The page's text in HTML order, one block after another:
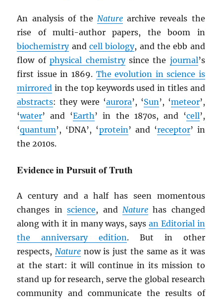
An analysis of theNature archive reveals the
rise of multi-author papers, the boom in
biochemistryandcell biology, and the ebb and
flow ofphysical chemistrysince the journal’s
first issue in 1869. The evolution in science is
mirrored in the top keywords used in titles and
abstracts: they were ‘aurora’, ‘Sun’, ‘meteor’,
‘water’ and ‘Earth’ in the 1870s, and ‘cell’,
‘quantum’, ‘DNA’, ‘protein’ and ‘receptor’ in
the 2010s.
Evidence in Pursuit of Truth
A century and a half has seen momentous
changes inscience, and Naturehas changed
along with it in many ways, says an Editorial in
the anniversary edition. But in other
respects,Nature now is just the same as it was
at the start: it will continue in its mission to
stand up for research, serve the global research
community and communicate the results of